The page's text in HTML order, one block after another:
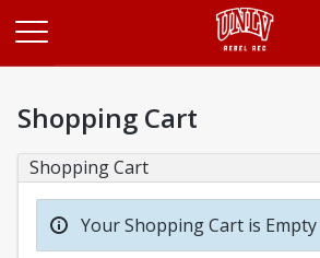
Shopping Cart
Shopping Cart
Your Shopping Cart is Empty